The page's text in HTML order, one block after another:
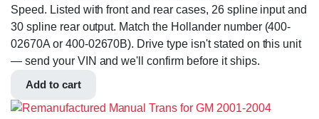
Speed. Listed with front and rear cases, 26 spline input and
30 spline rear output. Match the Hollander number (400-
02670A or 400-02670B). Drive type isn't stated on this unit
— send your VIN and we'll confirm before it ships.
Add to cart